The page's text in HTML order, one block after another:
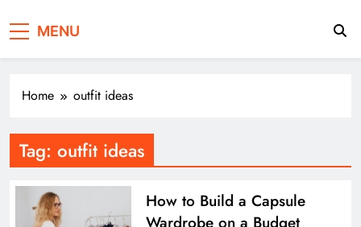
MENU
Home outfit ideas
Tag: outfit ideas
How to Build a Capsule
Wardrobe on a Budget